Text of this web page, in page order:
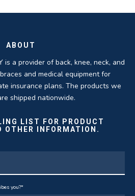
ABOUT
is a provider of back, knee, neck, and
and medical equipment for
insurance plans. The products we
shipped nationwide.
LIST FOR PRODUCT
OTHER INFORMATION.
you?*